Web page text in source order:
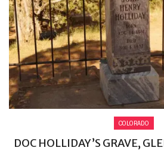
COLORADO
DOC HOLLIDAY’S GRAVE,